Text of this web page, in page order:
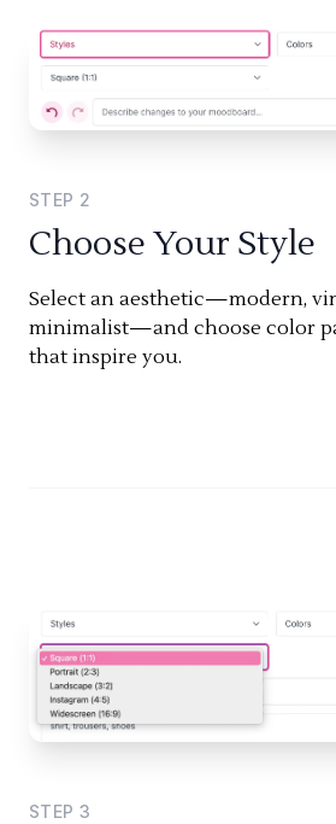
STEP 2
Choose Your Style
Select an aesthetic—modern,
minimalist—and choose color
that inspire you.
STEP 3